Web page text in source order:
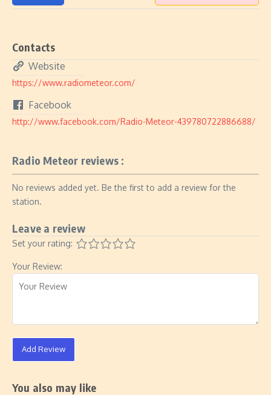
Contacts
Website
https://www.radiometeor.com/
Facebook
http://www.facebook.com/Radio-Meteor-439780722886688/
Radio Meteor reviews :
No reviews added yet. Be the first to add a review for the
station.
Leave a review
Set your rating:
Your Review:
Add Review
You also may like